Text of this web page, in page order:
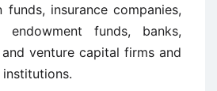
funds, insurance companies,
endowment funds, banks,
venture capital firms and